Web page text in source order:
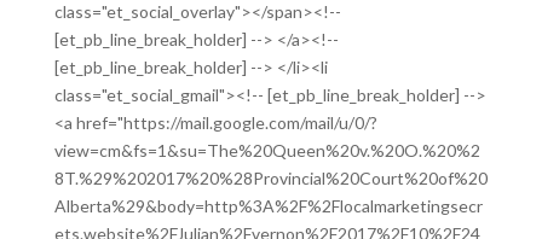
class="et_social_overlay"></span><!--
[et_pb_line_break_holder] --> </a><!--
[et_pb_line_break_holder] --> </li><li
class="et_social_gmail"><!-- [et_pb_line_break_holder] -->
<a href="https://mail.google.com/mail/u/0/?
view=cm&fs=1&su=The%20Queen%20v.%20O.%20%2
8T.%29%202017%20%28Provincial%20Court%20of%20
Alberta%29&body=http%3A%2F%2Flocalmarketingsecr
ets.website%2FJulian%2Fvernon%2F2017%2F10%2F24